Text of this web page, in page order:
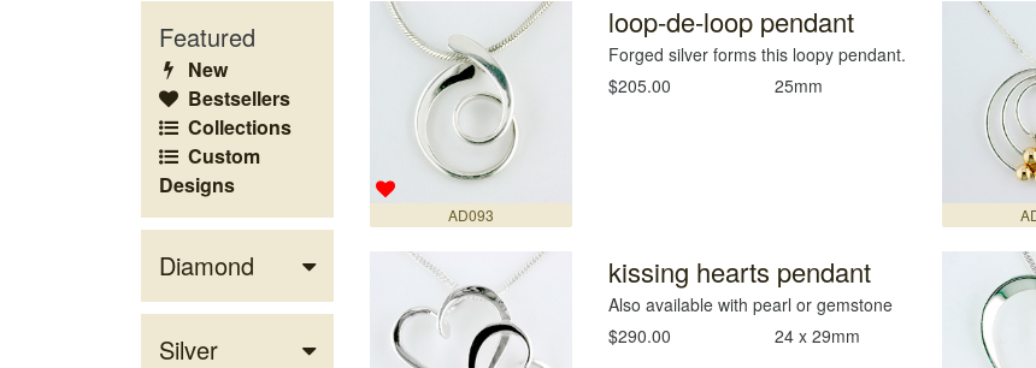
Featured
New
Bestsellers
Collections
Custom
Designs
Diamond
Silver
AD093
loop-de-loop pendant
Forged silver forms this loopy pendant.
$205.00
25mm
kissing hearts pendant
Also available with pearl or gemstone
$290.00
24 x 29mm